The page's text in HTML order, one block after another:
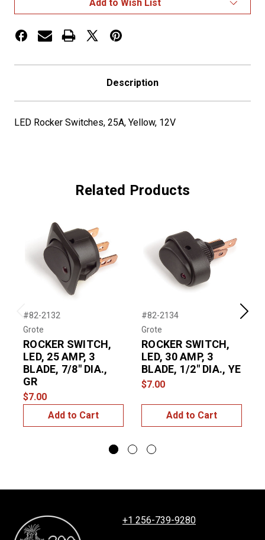
3
BLADE,
DIA.,
3
BLADE,
Add to Wish List
Description
LED Rocker Switches, 25A, Yellow, 12V
Related Products
Previous
#82-2132
Grote
ROCKER SWITCH,
LED, 25 AMP, 3
BLADE, 7/8" DIA.,
GR
$7.00
Add to Cart
#82-2134
Grote
ROCKER SWITCH,
LED, 30 AMP, 3
BLADE, 1/2" DIA., YE
$7.00
Add to Cart
Next
+1 256-739-9280